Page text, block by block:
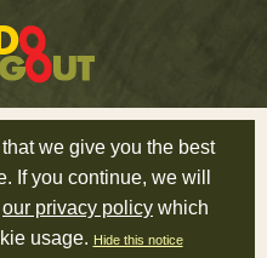
we give you the best
If you continue, we will
our privacy policy which
usage. Hide this notice